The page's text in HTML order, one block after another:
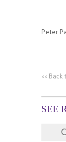
Peter
<< Back
SEE